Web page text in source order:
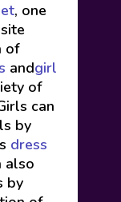
, one
of
andgirl
of
can
by
dress
also
by